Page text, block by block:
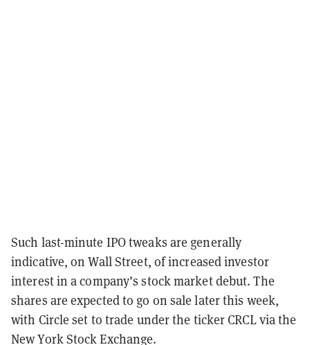
Such last-minute IPO tweaks are generally
indicative, on Wall Street, of increased investor
interest in a company’s stock market debut. The
shares are expected to go on sale later this week,
with Circle set to trade under the ticker CRCL via the
New York Stock Exchange.